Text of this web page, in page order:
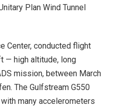
Plan Wind Tunnel
Center, conducted flight
— high altitude, long
mission, between March
The Gulfstream G550
many accelerometers